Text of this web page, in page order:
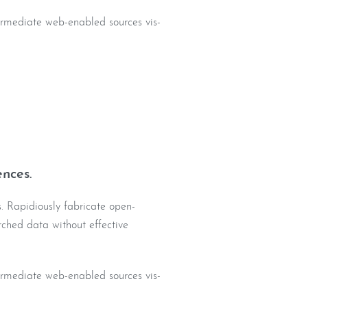
web-enabled sources vis-
Rapidiously fabricate open-
data without effective
web-enabled sources vis-